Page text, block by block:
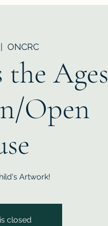
|
ONCRC
Ages
Open
Artwork!
closed